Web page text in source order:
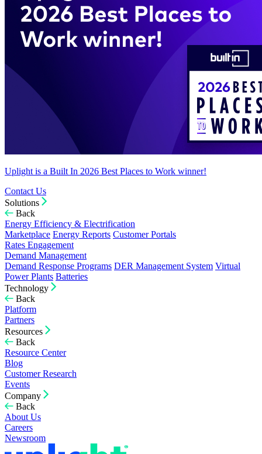
Uplight is a Built In 2026 Best Places to Work winner!
Contact Us
Solutions
Back
Energy Efficiency & Electrification
Marketplace Energy Reports Customer Portals
Rates Engagement
Demand Management
Demand Response Programs DER Management System Virtual
Power Plants Batteries
Technology
Back
Platform
Partners
Resources
Back
Resource Center
Blog
Customer Research
Events
Company
Back
About Us
Careers
Newsroom